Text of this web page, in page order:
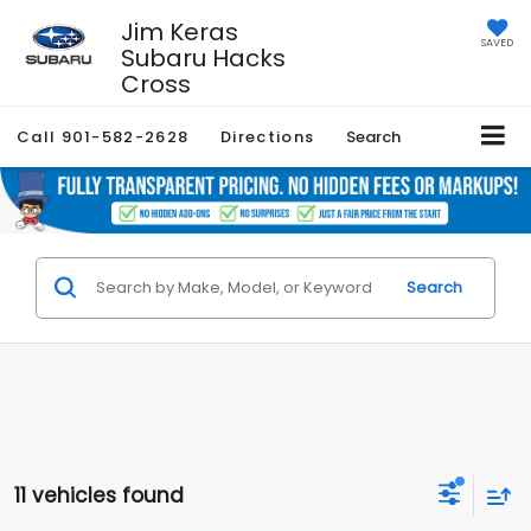
Jim Keras
Subaru Hacks
Cross
SAVED
Call 901-582-2628 Directions Search
Search
11 vehicles found